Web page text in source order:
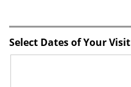
Select Dates of Your Visit